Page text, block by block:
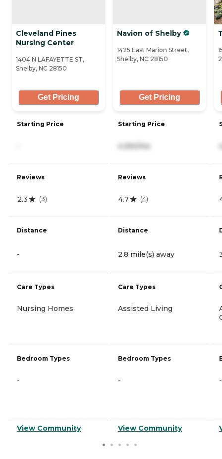
Cleveland Pines
Nursing Center
1404 N LAFAYETTE ST,
Shelby, NC 28150
Get Pricing
Starting Price
Reviews
2.3 (3)
Distance
-
Care Types
Nursing Homes
Bedroom Types
-
View Community
Navion of Shelby
1425 East Marion Street,
Shelby, NC 28150
Get Pricing
Starting Price
4,350/mo
Reviews
4.7 (4)
Distance
2.8 mile(s) away
Care Types
Assisted Living
Bedroom Types
-
View Community
-